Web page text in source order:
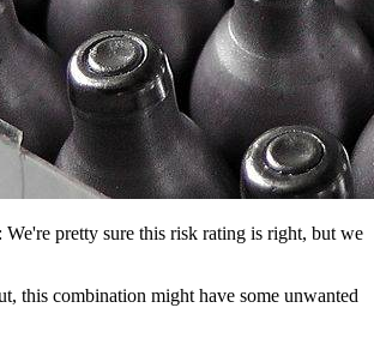
pretty sure this risk rating is right, but we
this combination might have some unwanted